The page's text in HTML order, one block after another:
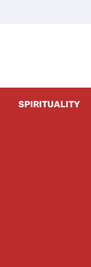
SPIRITUALITY